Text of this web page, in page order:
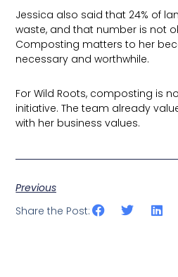
Jessica also said that 24% of
waste, and that number is not
Composting matters to her
necessary and worthwhile.
For Wild Roots, composting is
initiative. The team already
with her business values.
Previous
Share the Post: